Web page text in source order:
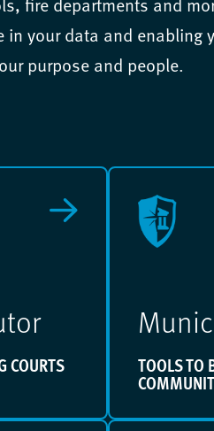
in your data and enabling
purpose and people.
COURTS TOOLS TO